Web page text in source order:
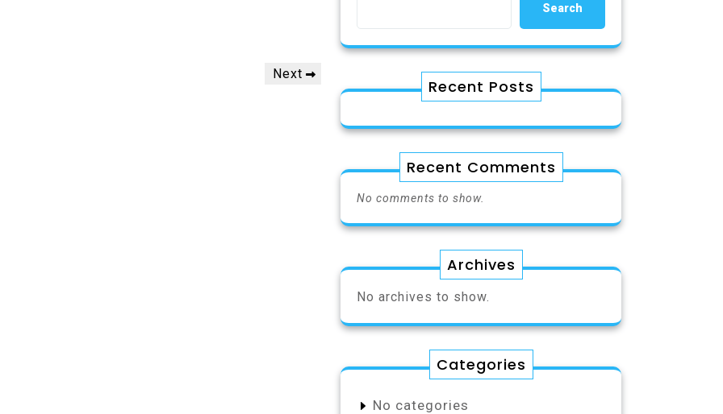
Next
Next
Search
Recent Posts
Recent Comments
No comments to show.
Archives
No archives to show.
Categories
No categories